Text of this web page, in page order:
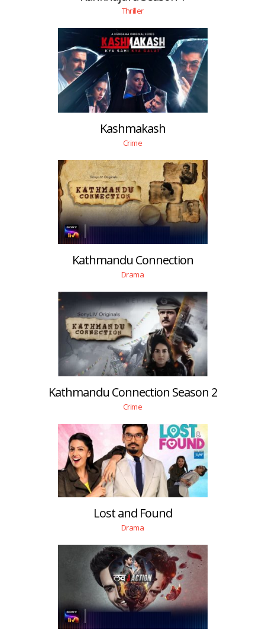
Thriller
Kashmakash
Crime
Kathmandu Connection
Drama
Kathmandu Connection Season 2
Crime
Lost and Found
Drama